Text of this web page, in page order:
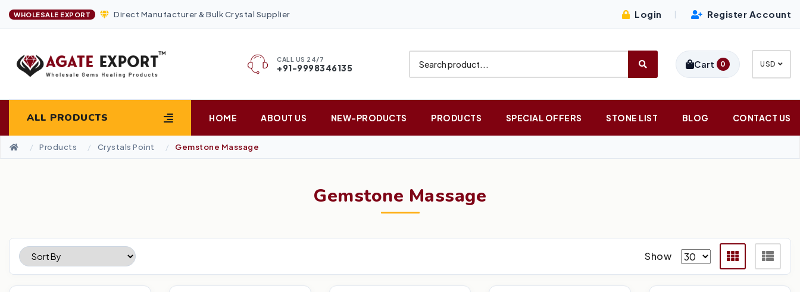
WHOLESALE EXPORT Direct Manufacturer & Bulk Crystal Supplier Login Register Account
CALL US 24/7
+91-9998346135 Cart 0 USD
ALL PRODUCTS HOME ABOUT US NEW-PRODUCTS PRODUCTS SPECIAL OFFERS STONE LIST BLOG CONTACT US
Products Crystals Point Gemstone Massage
Gemstone Massage
Show